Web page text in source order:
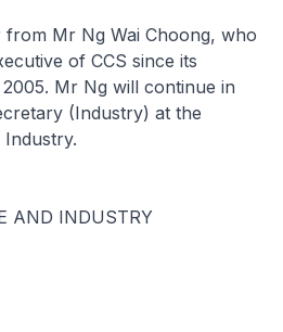
Mr Ng Wai Choong, who
of CCS since its
Mr Ng will continue in
(Industry) at the
AND INDUSTRY